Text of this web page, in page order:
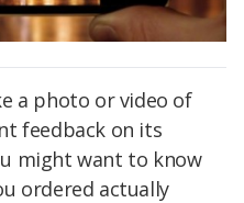
a photo or video of
feedback on its
might want to know
ordered actually